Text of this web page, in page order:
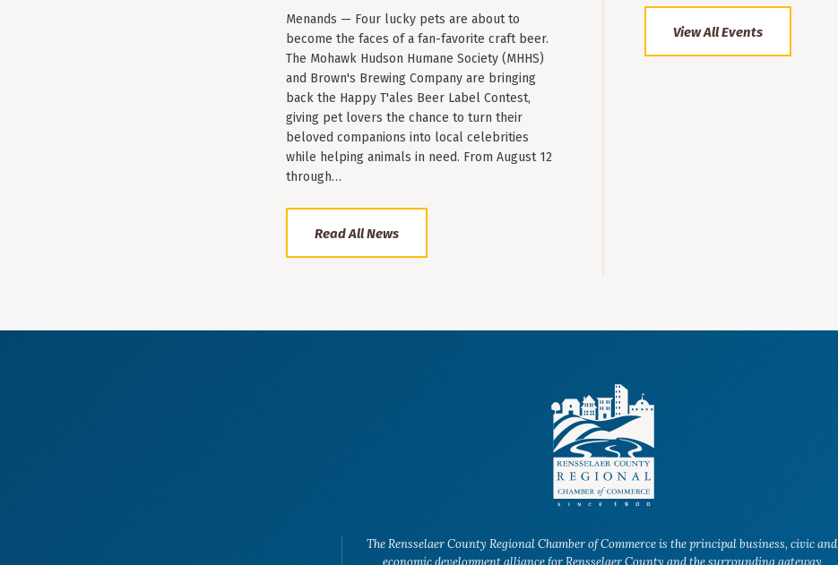
Menands — Four lucky pets are about to
become the faces of a fan-favorite craft beer.
The Mohawk Hudson Humane Society (MHHS)
and Brown's Brewing Company are bringing
back the Happy T'ales Beer Label Contest,
giving pet lovers the chance to turn their
beloved companions into local celebrities
while helping animals in need. From August 12
through…
Read All News
View All Events
The Rensselaer County Regional Chamber of Commerce is the principal business, civic and
economic development alliance for Rensselaer County and the surrounding gateway